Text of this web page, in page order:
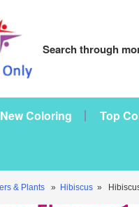
Search through
New Coloring Top
& Plants » Hibiscus »